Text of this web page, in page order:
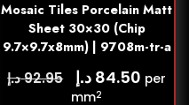
Mosaic Tiles Porcelain Matt
Sheet 30×30 (Chip
9.7×9.7x8mm) | 9708m-tr-a
92.95د.إ 84.50 د.إ
per
mm2